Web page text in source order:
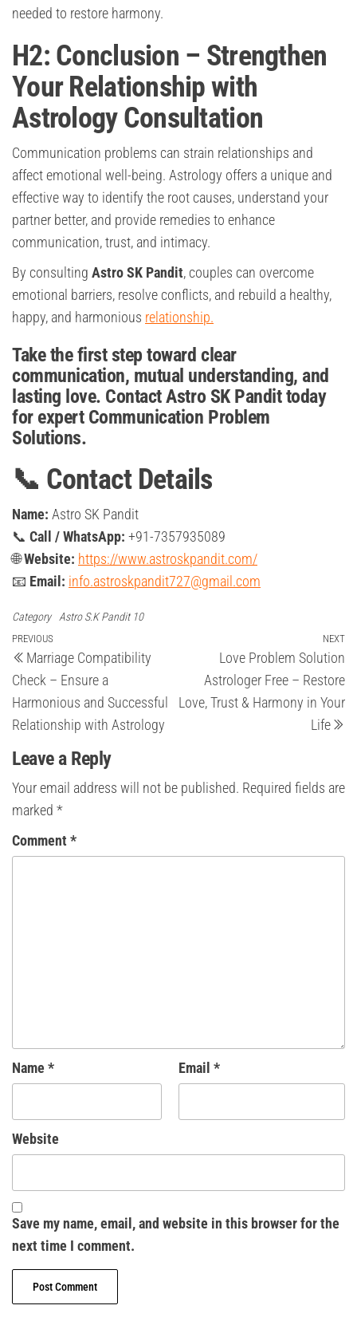
needed to restore harmony.
H2: Conclusion – Strengthen
Your Relationship with
Astrology Consultation
Communication problems can strain relationships and
affect emotional well-being. Astrology offers a unique and
effective way to identify the root causes, understand your
partner better, and provide remedies to enhance
communication, trust, and intimacy.
By consulting Astro SK Pandit, couples can overcome
emotional barriers, resolve conflicts, and rebuild a healthy,
happy, and harmonious relationship.
Take the first step toward clear
communication, mutual understanding, and
lasting love. Contact Astro SK Pandit today
for expert Communication Problem
Solutions.
📞 Contact Details
Name: Astro SK Pandit
📞 Call / WhatsApp: +91-7357935089
🌐Website: https://www.astroskpandit.com/
📧 Email: info.astroskpandit727@gmail.com
Category Astro S.K Pandit 10
Post
navigation
Previous
Post
PREVIOUS
Marriage Compatibility
Check – Ensure a
Harmonious and Successful
Relationship with Astrology
NEXT
Love Problem Solution
Astrologer Free – Restore
Love, Trust & Harmony in Your
Life
Leave a Reply
Your email address will not be published. Required fields are
marked *
Comment *
Name * Email *
Website
Save my name, email, and website in this browser for the
next time I comment.